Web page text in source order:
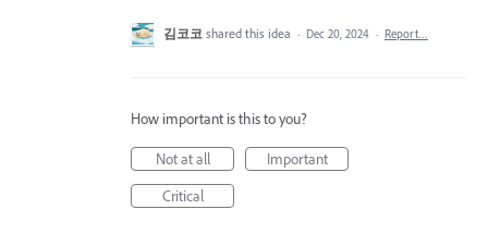
김코코 shared this idea · Dec 20, 2024 · Report…
How important is this to you?
Not at all
Important
Critical